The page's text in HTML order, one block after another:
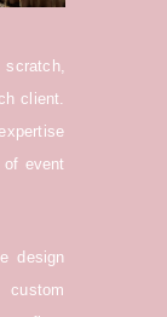
scratch,
client.
event
design
custom